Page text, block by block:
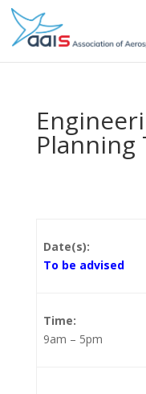
Planning
Date(s):
To be advised
Time:
9am – 5pm